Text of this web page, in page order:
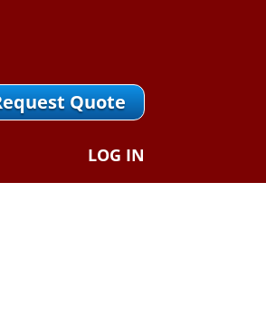
Quote
LOG IN